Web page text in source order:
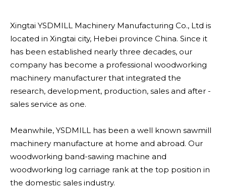
Xingtai YSDMILL Machinery Manufacturing Co., Ltd is
located in Xingtai city, Hebei province China. Since it
has been established nearly three decades, our
company has become a professional woodworking
machinery manufacturer that integrated the
research, development, production, sales and after -
sales service as one.
Meanwhile, YSDMILL has been a well known sawmill
machinery manufacture at home and abroad. Our
woodworking band-sawing machine and
woodworking log carriage rank at the top position in
the domestic sales industry.